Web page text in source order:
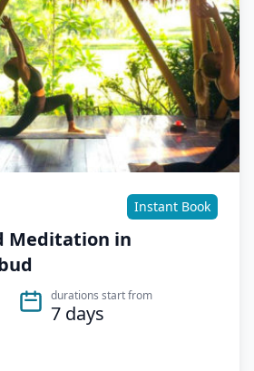
Instant Book
Meditation in
durations start from
7 days